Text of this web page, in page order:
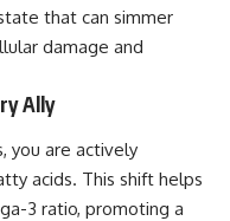
that can simmer
damage and
Ally
you are actively
acids. This shift helps
3 ratio, promoting a